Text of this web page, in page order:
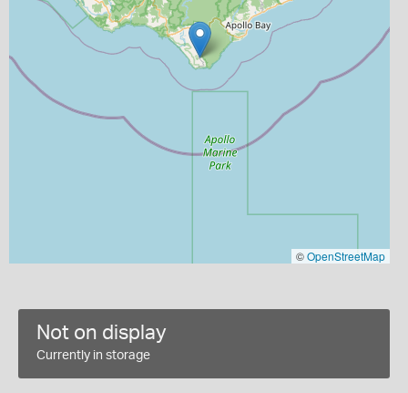
©OpenStreetMap
Not on display
Currently in storage